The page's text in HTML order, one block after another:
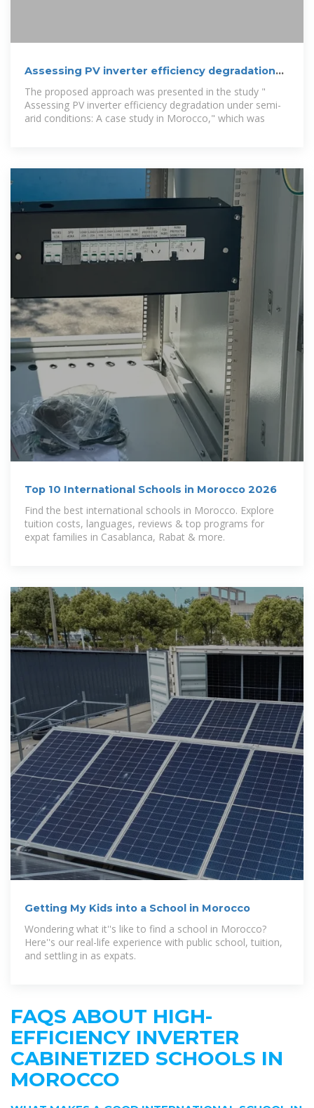
Assessing PV inverter efficiency degradation
under semi-arid
The proposed approach was presented in the study "
Assessing PV inverter efficiency degradation under semi-
arid conditions: A case study in Morocco," which was
Top 10 International Schools in Morocco 2026
Find the best international schools in Morocco. Explore
tuition costs, languages, reviews & top programs for
expat families in Casablanca, Rabat & more.
Getting My Kids into a School in Morocco
Wondering what it''s like to find a school in Morocco?
Here''s our real-life experience with public school, tuition,
and settling in as expats.
FAQS ABOUT HIGH-
EFFICIENCY INVERTER
CABINETIZED SCHOOLS IN
MOROCCO